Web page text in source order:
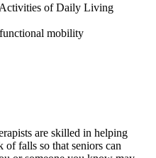
Activities of Daily Living
mobility
are skilled in helping
of falls so that seniors can